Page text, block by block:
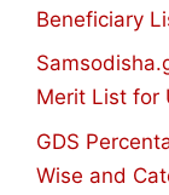
Beneficiary
Merit List for
GDS
Wise and